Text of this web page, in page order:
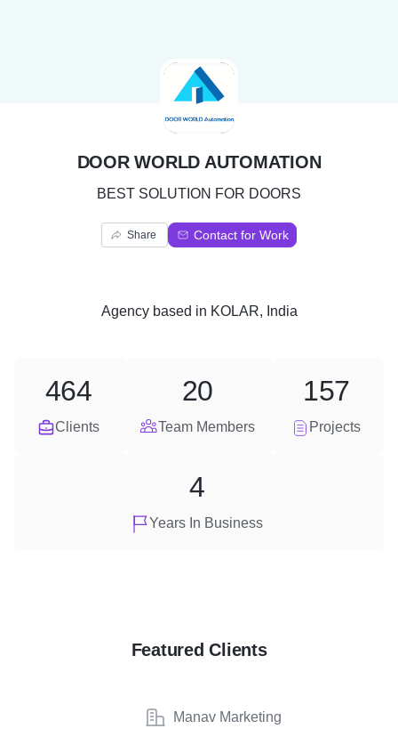
D
DOOR WORLD AUTOMATION
BEST SOLUTION FOR DOORS
Share Contact for Work
Agencybased in KOLAR, India
Clients
464
Team Members
20
Projects
157
Years In Business
4
Featured Clients
Manav Marketing